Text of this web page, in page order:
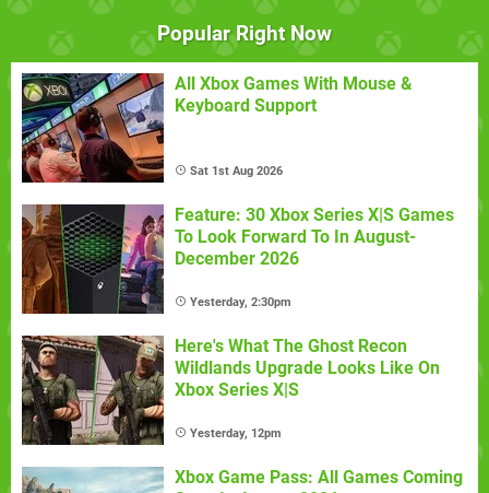
Popular Right Now
All Xbox Games With Mouse &
Keyboard Support
Sat 1st Aug 2026
Feature: 30 Xbox Series X|S Games
To Look Forward To In August-
December 2026
Yesterday, 2:30pm
Here's What The Ghost Recon
Wildlands Upgrade Looks Like On
Xbox Series X|S
Yesterday, 12pm
Xbox Game Pass: All Games Coming